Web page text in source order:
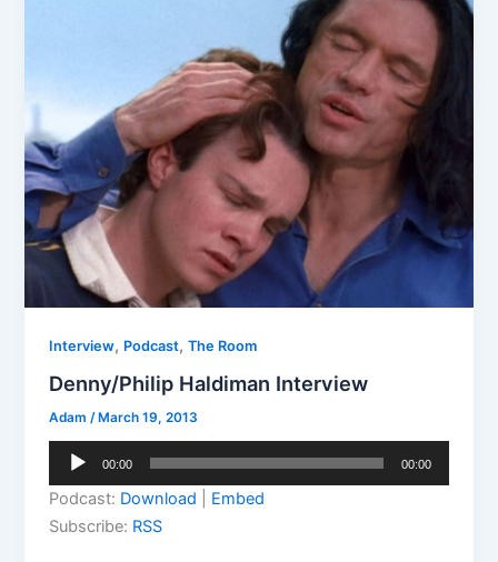
Interview, Podcast,The Room
Denny/Philip Haldiman Interview
Adam/ March 19, 2013
Audio
00:00 00:00
Podcast: Download
Embed
Subscribe: RSS